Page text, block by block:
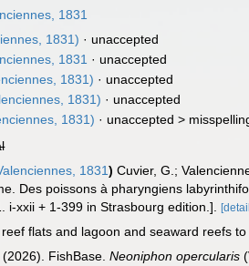
1831
1831) · unaccepted
1831 · unaccepted
1831) · unaccepted
1831) · unaccepted
1831) · unaccepted >
1831) Cuvier, G.;
Des poissons à pharyngiens
i-xxii + 1-399 in Strasbourg edition.].
flats and lagoon and seaward reefs
(2026). FishBase.Neoniphon opercularis